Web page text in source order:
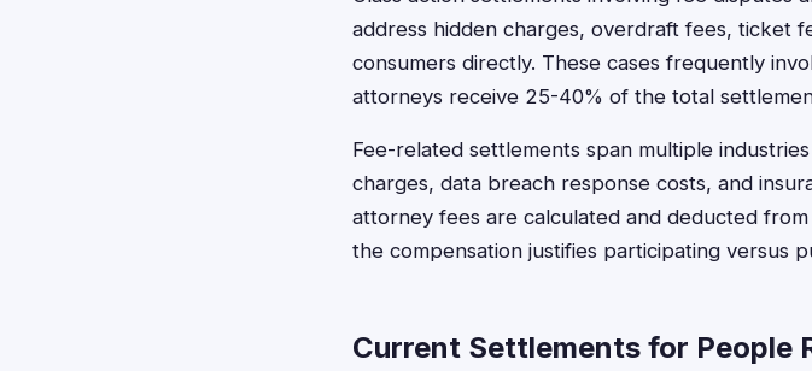
address hidden charges, overdraft fees, ticket
consumers directly. These cases frequently
attorneys receive 25-40% of the total
Fee-related settlements span multiple
charges, data breach response costs, and
attorney fees are calculated and deducted
the compensation justifies participating versus
Current Settlements for People